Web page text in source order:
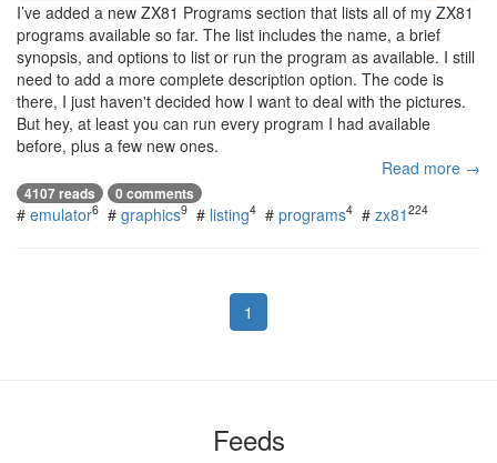
I’ve added a new ZX81 Programs section that lists all of my ZX81
programs available so far. The list includes the name, a brief
synopsis, and options to list or run the program as available. I still
need to add a more complete description option. The code is
there, I just haven't decided how I want to deal with the pictures.
But hey, at least you can run every program I had available
before, plus a few new ones.
Read more →
4107 reads 0 comments
# emulator6 # graphics9 # listing4 # programs4 # zx81 224
1
Feeds